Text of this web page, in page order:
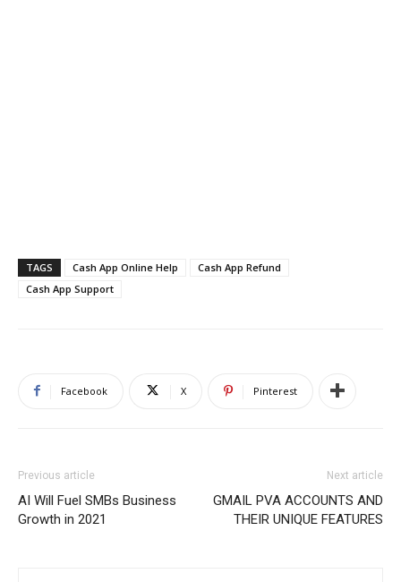
TAGS Cash App Online Help
Cash App Refund
Cash App Support
Facebook X Pinterest
Previous article
AI Will Fuel SMBs Business
Growth in 2021
Next article
GMAIL PVA ACCOUNTS AND
THEIR UNIQUE FEATURES